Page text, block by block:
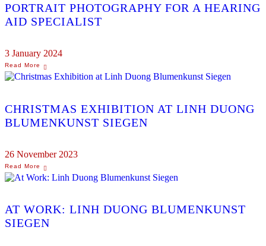
PORTRAIT PHOTOGRAPHY FOR A HEARING
AID SPECIALIST
3 January 2024
CHRISTMAS EXHIBITION AT LINH DUONG
BLUMENKUNST SIEGEN
26 November 2023
AT WORK: LINH DUONG BLUMENKUNST
SIEGEN